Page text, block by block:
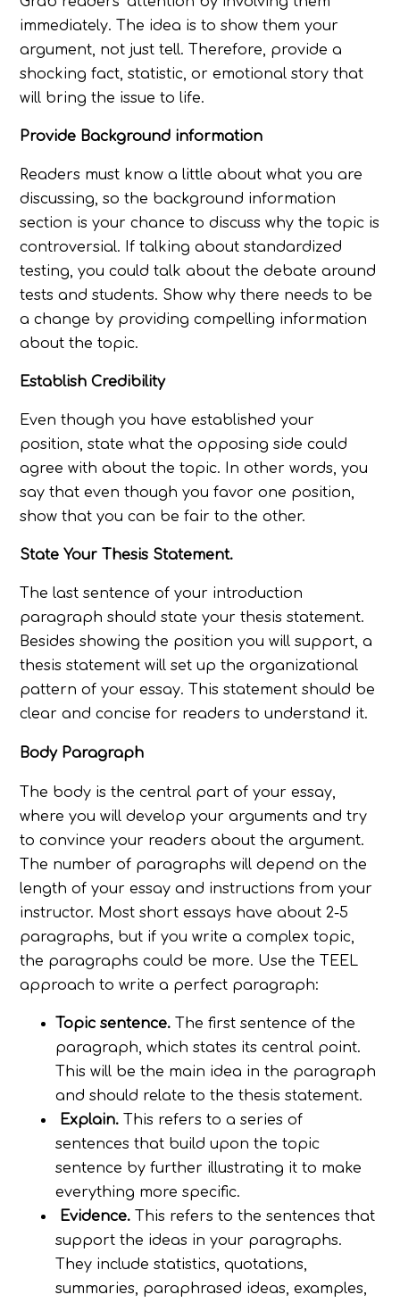
immediately. The idea is to show them your
argument, not just tell. Therefore, provide a
shocking fact, statistic, or emotional story that
will bring the issue to life.
Provide Background information
Readers must know a little about what you are
discussing, so the background information
section is your chance to discuss why the topic is
controversial. If talking about standardized
testing, you could talk about the debate around
tests and students. Show why there needs to be
a change by providing compelling information
about the topic.
Establish Credibility
Even though you have established your
position, state what the opposing side could
agree with about the topic. In other words, you
say that even though you favor one position,
show that you can be fair to the other.
State Your Thesis Statement.
The last sentence of your introduction
paragraph should state your thesis statement.
Besides showing the position you will support, a
thesis statement will set up the organizational
pattern of your essay. This statement should be
clear and concise for readers to understand it.
Body Paragraph
The body is the central part of your essay,
where you will develop your arguments and try
to convince your readers about the argument.
The number of paragraphs will depend on the
length of your essay and instructions from your
instructor. Most short essays have about 2-5
paragraphs, but if you write a complex topic,
the paragraphs could be more. Use the TEEL
approach to write a perfect paragraph:
Topic sentence. The first sentence of the
paragraph, which states its central point.
This will be the main idea in the paragraph
and should relate to the thesis statement.
Explain. This refers to a series of
sentences that build upon the topic
sentence by further illustrating it to make
everything more specific.
Evidence. This refers to the sentences that
support the ideas in your paragraphs.
They include statistics, quotations,
summaries, paraphrased ideas, examples,